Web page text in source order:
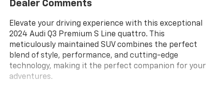
Dealer Comments
Elevate your driving experience with this exceptional
2024 Audi Q3 Premium S Line quattro. This
meticulously maintained SUV combines the perfect
blend of style, performance, and cutting-edge
technology, making it the perfect companion for your
adventures.